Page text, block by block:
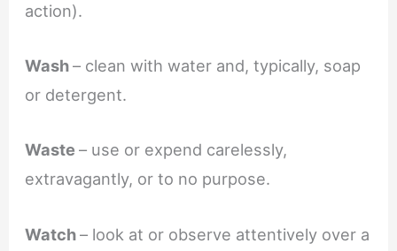
action).
Wash– clean with water and, typically, soap
or detergent.
Waste– use or expend carelessly,
extravagantly, or to no purpose.
Watch– look at or observe attentively over a